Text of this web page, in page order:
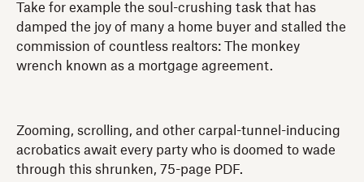
Take for example the soul-crushing task that has
damped the joy of many a home buyer and stalled the
commission of countless realtors: The monkey
wrench known as a mortgage agreement.
Zooming, scrolling, and other carpal-tunnel-inducing
acrobatics await every party who is doomed to wade
through this shrunken, 75-page PDF.